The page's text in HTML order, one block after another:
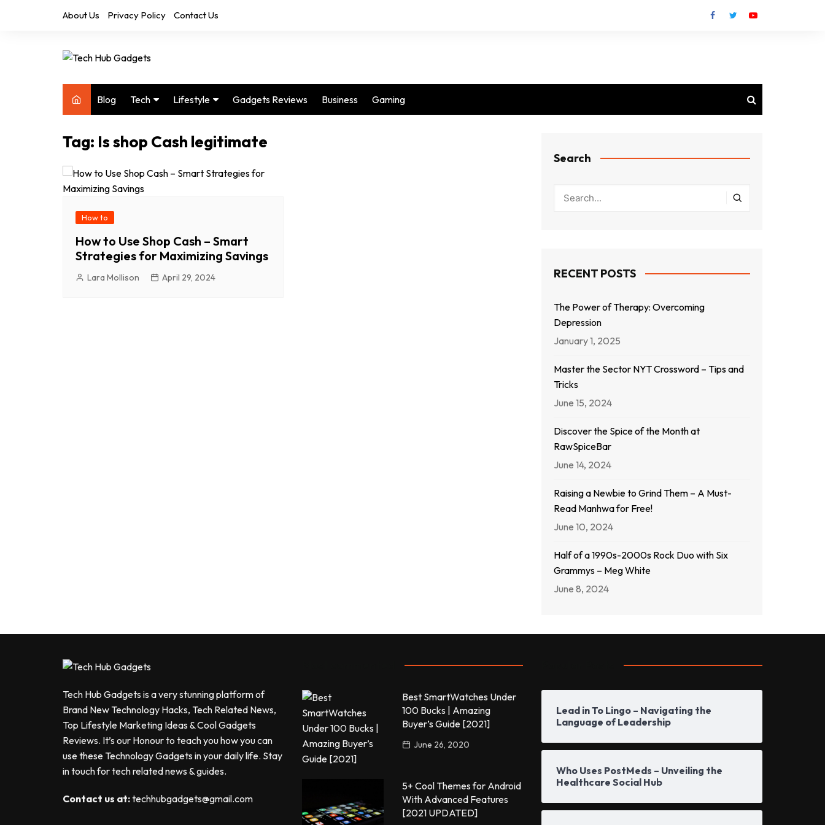
About Us Privacy Policy Contact Us
Blog Tech
Computers
Drones
Phones
Lifestyle
Home & Design
Office
Gadgets Reviews Business Gaming
Tag: Is shop Cash legitimate
How to
How to Use Shop Cash – Smart
Strategies for Maximizing Savings
Lara Mollison April 29, 2024
Search
RECENT POSTS
The Power of Therapy: Overcoming
Depression
January 1, 2025
Master the Sector NYT Crossword – Tips and
Tricks
June 15, 2024
Discover the Spice of the Month at
RawSpiceBar
June 14, 2024
Raising a Newbie to Grind Them – A Must-
Read Manhwa for Free!
June 10, 2024
Half of a 1990s-2000s Rock Duo with Six
Grammys – Meg White
June 8, 2024
Tech Hub Gadgets is a very stunning platform of
Brand New Technology Hacks, Tech Related News,
Top Lifestyle Marketing Ideas & Cool Gadgets
Reviews. It’s our Honour to teach you how you can
use these Technology Gadgets in your daily life. Stay
in touch for tech related news & guides.
Contact us at:techhubgadgets@gmail.com
Best SmartWatches Under
100 Bucks | Amazing
Buyer’s Guide [2021]
June 26, 2020
5+ Cool Themes for Android
With Advanced Features
[2021 UPDATED]
Lead in To Lingo – Navigating the
Language of Leadership
Who Uses PostMeds – Unveiling the
Healthcare Social Hub